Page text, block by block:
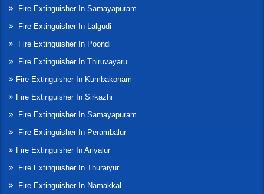
Fire Extinguisher In Samayapuram
Fire Extinguisher In Lalgudi
Fire Extinguisher In Poondi
Fire Extinguisher In Thiruvayaru
Fire Extinguisher In Kumbakonam
Fire Extinguisher In Sirkazhi
Fire Extinguisher In Samayapuram
Fire Extinguisher In Perambalur
Fire Extinguisher In Ariyalur
Fire Extinguisher In Thuraiyur
Fire Extinguisher In Namakkal